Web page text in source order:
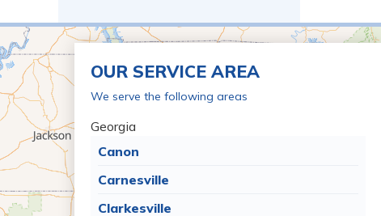
OUR SERVICE AREA
We serve the following areas
Georgia
Canon
Carnesville
Clarkesville